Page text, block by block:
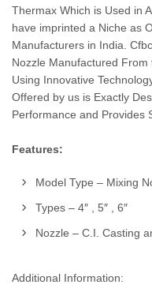
Thermax Which is Used in
have imprinted a Niche as
Manufacturers in India.
Nozzle Manufactured
Using Innovative
Offered by us is Exactly
Performance and Provides
Features:
Model Type – Mixing
Types – 4″ , 5″ , 6″
Nozzle – C.I. Casting
Additional Information: